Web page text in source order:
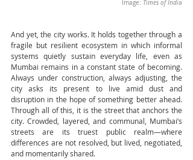
Image: Times of India
And yet, the city works. It holds together through a
fragile but resilient ecosystem in which informal
systems quietly sustain everyday life, even as
Mumbai remains in a constant state of becoming.
Always under construction, always adjusting, the
city asks its present to live amid dust and
disruption in the hope of something better ahead.
Through all of this, it is the street that anchors the
city. Crowded, layered, and communal, Mumbai’s
streets are its truest public realm—where
differences are not resolved, but lived, negotiated,
and momentarily shared.